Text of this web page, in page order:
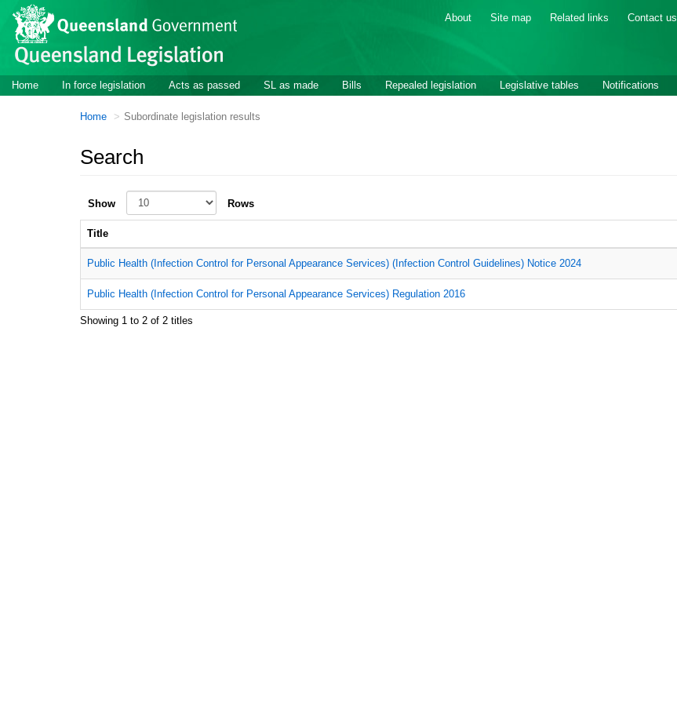
Skip to main content
About Site map Related links Contact us
Home In force legislation Acts as passed SL as made Bills Repealed legislation Legislative tables Notifications
Home Subordinate legislation results
Search
Show Rows
Title
Public Health (Infection Control for Personal Appearance Services) (Infection Control Guidelines) Notice 2024
Public Health (Infection Control for Personal Appearance Services) Regulation 2016
Showing 1 to 2 of 2 titles